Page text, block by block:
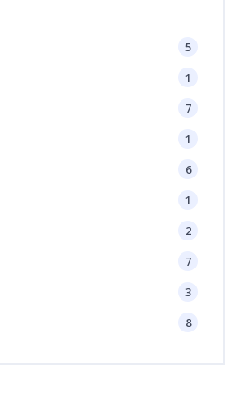
5
1
7
1
6
1
2
7
3
8